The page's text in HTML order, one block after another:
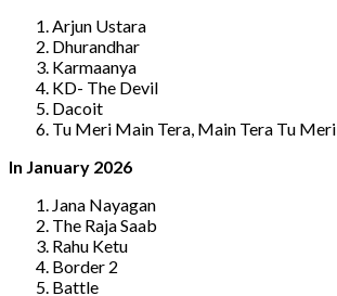
Arjun Ustara
Dhurandhar
Karmaanya
KD- The Devil
Dacoit
Tu Meri Main Tera, Main Tera Tu Meri
In January 2026
Jana Nayagan
The Raja Saab
Rahu Ketu
Border 2
Battle